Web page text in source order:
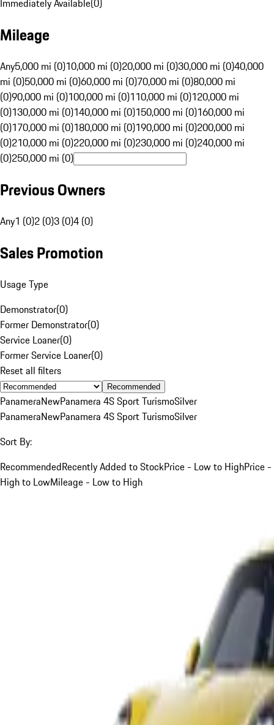
Immediately Available(0)
Mileage
Any5,000 mi (0)10,000 mi (0)20,000 mi (0)30,000 mi (0)40,000
mi (0)50,000 mi (0)60,000 mi (0)70,000 mi (0)80,000 mi
(0)90,000 mi (0)100,000 mi (0)110,000 mi (0)120,000 mi
(0)130,000 mi (0)140,000 mi (0)150,000 mi (0)160,000 mi
(0)170,000 mi (0)180,000 mi (0)190,000 mi (0)200,000 mi
(0)210,000 mi (0)220,000 mi (0)230,000 mi (0)240,000 mi
(0)250,000 mi (0)
Previous Owners
Any1 (0)2 (0)3 (0)4 (0)
Sales Promotion
Usage Type
Demonstrator(0)
Former Demonstrator(0)
Service Loaner(0)
Former Service Loaner(0)
Reset all filters
Recommended
PanameraNewPanamera 4S Sport TurismoSilver
PanameraNewPanamera 4S Sport TurismoSilver
Sort By:
RecommendedRecently Added to StockPrice - Low to HighPrice -
High to LowMileage - Low to High